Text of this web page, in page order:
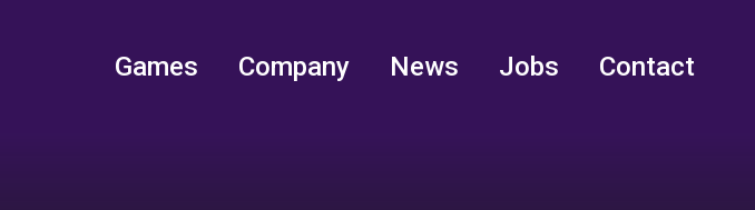
Games Company News Jobs Contact